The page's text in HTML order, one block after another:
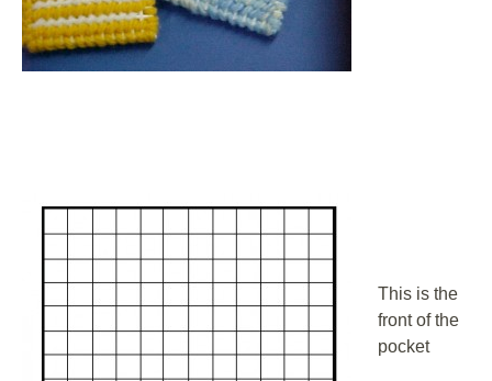
This is the
front of the
pocket